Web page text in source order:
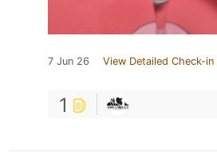
7 Jun 26 View Detailed Check-in
1